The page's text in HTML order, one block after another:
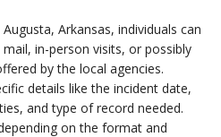
Arkansas, individuals can
in-person visits, or possibly
by the local agencies.
details like the incident date,
and type of record needed.
on the format and